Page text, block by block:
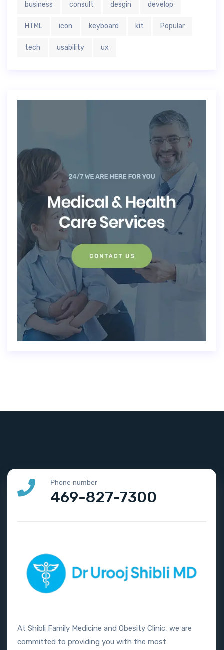
business consult desgin develop
HTML icon keyboard kit Popular
tech usability ux
Phone number
469-827-7300
At Shibli Family Medicine and Obesity Clinic, we are
committed to providing you with the most